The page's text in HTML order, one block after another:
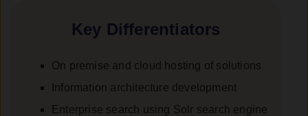
Key Differentiators
On premise and cloud hosting of solutions
Information architecture development
Enterprise search using Solr search engine